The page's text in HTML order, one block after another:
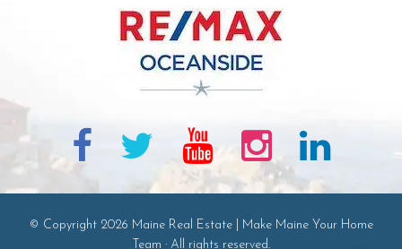
© Copyright 2026 Maine Real Estate | Make Maine Your Home
Team · All rights reserved.